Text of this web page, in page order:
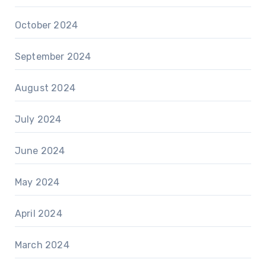
October 2024
September 2024
August 2024
July 2024
June 2024
May 2024
April 2024
March 2024